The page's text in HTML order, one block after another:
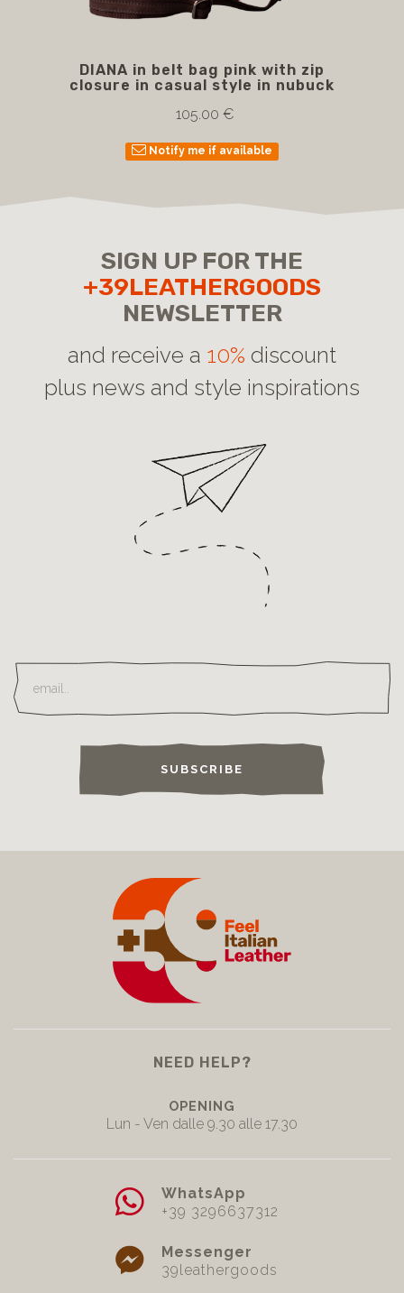
DIANA in belt bag pink with zip
closure in casual style in nubuck
105.00 €
Notify me if available
SIGN UP FOR THE
+39LEATHERGOODS
NEWSLETTER
and receive a 10% discount
plus news and style inspirations
SUBSCRIBE
NEED HELP?
OPENING
Lun - Ven dalle 9.30 alle 17.30
WhatsApp
+39 3296637312
Messenger
39leathergoods